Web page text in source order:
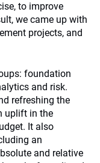
to improve
we came up with
projects, and
foundation
and risk.
refreshing the
uplift in the
It also
an
and relative